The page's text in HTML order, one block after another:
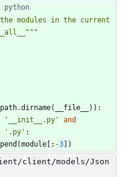
modules in the current
"""
path.dirname( __file__ ) ) :
' __init__.py '
and
' .py ' :
(module [ : -3] )
client/models/Json